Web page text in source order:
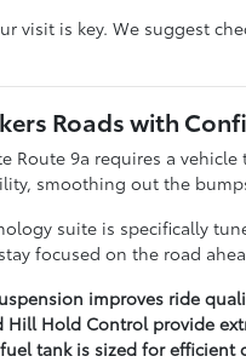
visit is key. We suggest
Roads with
Route 9a requires a
smoothing out the
suite is specifically
focused on the road
improves ride
Hill Hold Control provide
tank is sized for